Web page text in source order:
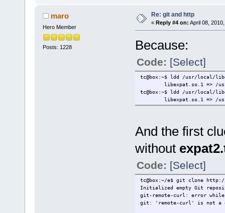
maro
Hero Member
Posts: 1228
Re: git and http
« Reply #4 on: April 08,
Because:
Code: [Select]
tc@box:~$ ldd /usr/local/
libexpat.so.1 => /usr/
tc@box:~$ ldd /usr/local/
libexpat.so.1 => /usr/
And the first
without
Code: [Select]
tc@box:~/e$ git clone
Initialized empty Git
git-remote-curl: error
git: 'remote-curl' is not a